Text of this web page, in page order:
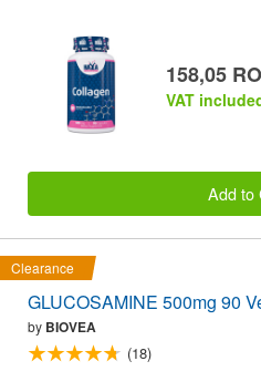
158,05
VAT
Add to
Clearance
GLUCOSAMINE 500mg 90
by BIOVEA
(18)